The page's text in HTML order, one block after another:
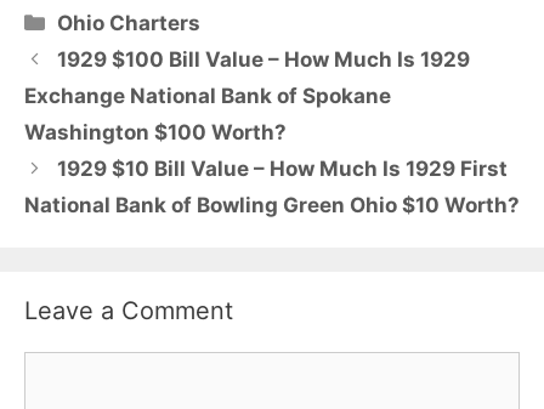
Categories
Ohio Charters
1929 $100 Bill Value – How Much Is 1929
Exchange National Bank of Spokane
Washington $100 Worth?
1929 $10 Bill Value – How Much Is 1929 First
National Bank of Bowling Green Ohio $10 Worth?
Leave a Comment